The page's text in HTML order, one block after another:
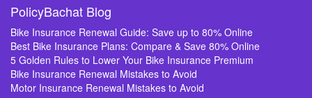
PolicyBachat Blog
Bike Insurance Renewal Guide: Save up to 80% Online
Best Bike Insurance Plans: Compare & Save 80% Online
5 Golden Rules to Lower Your Bike Insurance Premium
Bike Insurance Renewal Mistakes to Avoid
Motor Insurance Renewal Mistakes to Avoid